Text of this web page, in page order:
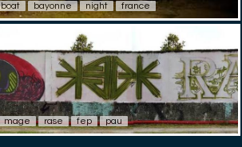
boat bayonne night france
mage rase fep pau